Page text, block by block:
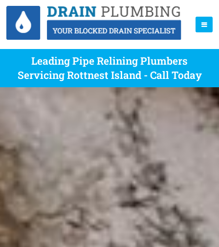
Leading Pipe Relining Plumbers
Servicing Rottnest Island - Call Today